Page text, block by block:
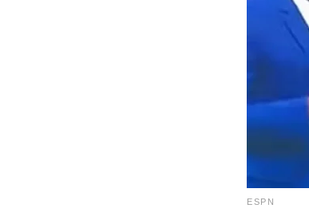
ESPN